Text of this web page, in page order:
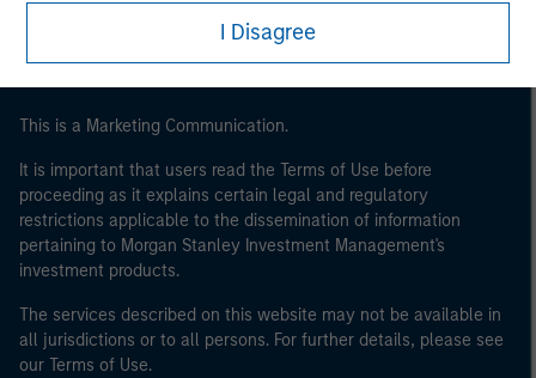
Please note, the definition of an Institutional Investor
may not be a definition that is provided by the regulator
of the home state where the website is being accessed.
I Disagree
This is a Marketing Communication.
It is important that users read the Terms of Use before
proceeding as it explains certain legal and regulatory
restrictions applicable to the dissemination of information
pertaining to Morgan Stanley Investment Management's
investment products.
The services described on this website may not be available in
all jurisdictions or to all persons. For further details, please see
our Terms of Use.